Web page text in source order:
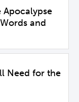
Apocalypse
and
Need for the